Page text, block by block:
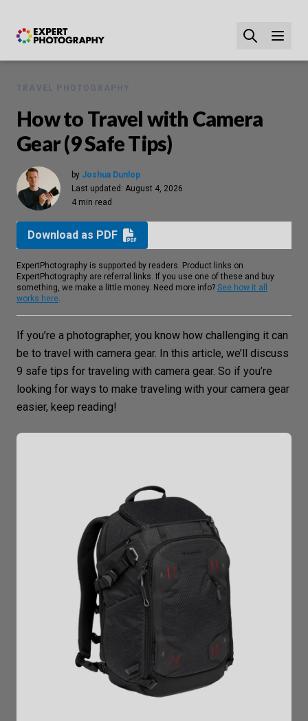
TRAVEL PHOTOGRAPHY
How to Travel with Camera
Gear (9 Safe Tips)
by Joshua Dunlop
Last updated: August 4, 2026
4 min read
Download as PDF
ExpertPhotography is supported by readers. Product links on
ExpertPhotography are referral links. If you use one of these and buy
something, we make a little money. Need more info? See how it all
works here.
If you’re a photographer, you know how challenging it can
be to travel with camera gear. In this article, we’ll discuss
9 safe tips for traveling with camera gear. So if you’re
looking for ways to make traveling with your camera gear
easier, keep reading!